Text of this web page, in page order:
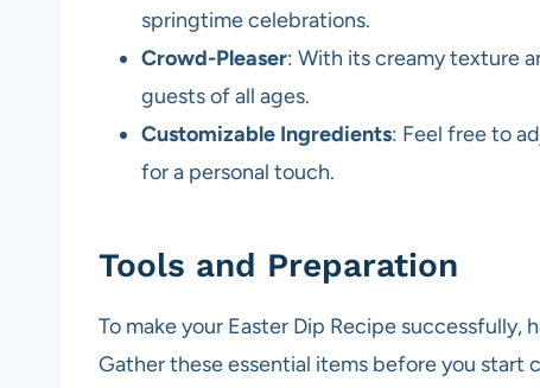
springtime celebrations.
Crowd-Pleaser: With its creamy texture
guests of all ages.
Customizable Ingredients: Feel free to
for a personal touch.
Tools and Preparation
To make your Easter Dip Recipe
Gather these essential items before you start